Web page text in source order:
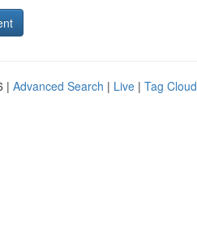
| Advanced Search | Live | Tag Cloud